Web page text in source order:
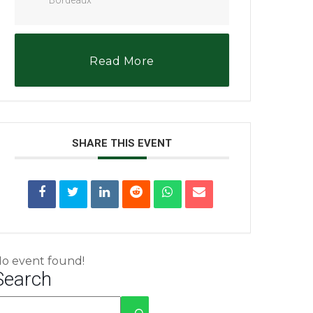
Read More
SHARE THIS EVENT
event found!